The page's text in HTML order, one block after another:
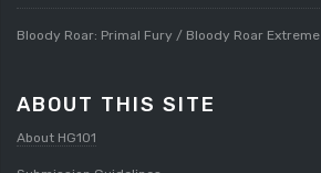
Bloody Roar: Primal Fury / Bloody Roar Extreme
ABOUT THIS SITE
About HG101